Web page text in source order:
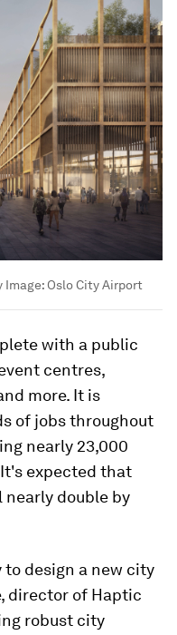
Image: Oslo City Airport
with a public
centres,
more. It is
of jobs throughout
nearly 23,000
expected that
double by
design a new city
director of Haptic
robust city